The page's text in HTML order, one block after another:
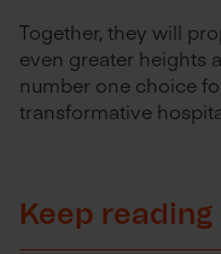
Together, they will
even greater heights
number one choice
transformative
Keep